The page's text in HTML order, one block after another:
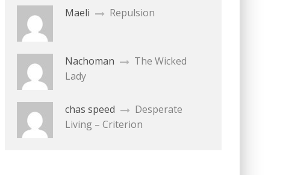
Maeli Repulsion
Nachoman
The Wicked
Lady
chas speed
Desperate
Living – Criterion